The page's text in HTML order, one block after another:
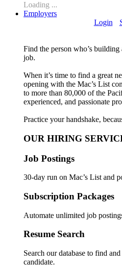
Loading ...
Employers
Login
Find the person who’s building
job.
When it’s time to find a great
opening with the Mac’s List
to more than 80,000 of the
experienced, and passionate
Practice your handshake,
OUR HIRING
Job Postings
30-day run on Mac’s List and
Subscription Packages
Automate unlimited job
Resume Search
Search our database to find
candidate.